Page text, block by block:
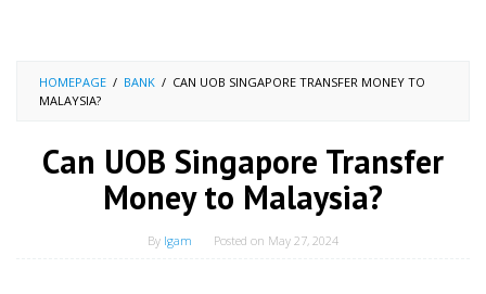
HOMEPAGE / BANK / CAN UOB SINGAPORE TRANSFER MONEY TO
MALAYSIA?
Can UOB Singapore Transfer
Money to Malaysia?
By Igam Posted on May 27, 2024